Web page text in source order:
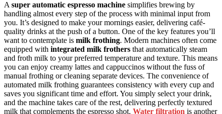
Asuper automatic espresso machine simplifies brewing by
handling almost every step of the process with minimal input from
you. It’s designed to make your mornings easier, delivering café-
quality drinks at the push of a button. One of the key features you’ll
want to contemplate is milk frothing. Modern machines often come
equipped with integrated milk frothers that automatically steam
and froth milk to your preferred temperature and texture. This means
you can enjoy creamy lattes and cappuccinos without the fuss of
manual frothing or cleaning separate devices. The convenience of
automated milk frothing guarantees consistency with every cup and
saves you significant time and effort. You simply select your drink,
and the machine takes care of the rest, delivering perfectly textured
milk that complements the espresso shot. Water filtration is another